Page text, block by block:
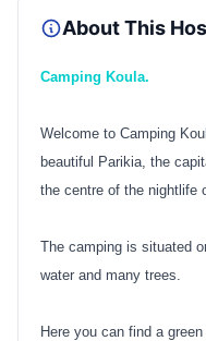
About This
Camping Koula.
Welcome to Camping
beautiful Parikia, the
the centre of the nightlife
The camping is situated
water and many trees.
Here you can find a